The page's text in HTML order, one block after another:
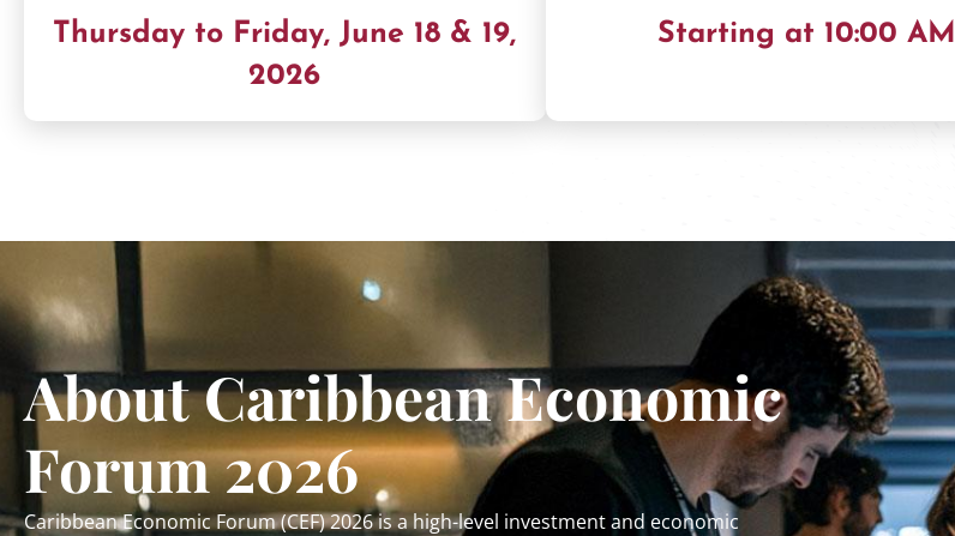
Thursday to Friday, June 18 & 19,
2026
Starting at 10:00 AM
About Caribbean Economic
Forum 2026
Caribbean Economic Forum (CEF) 2026 is a high-level investment and economic